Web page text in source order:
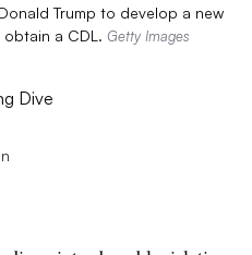
Trump to develop a new
a CDL. Getty Images